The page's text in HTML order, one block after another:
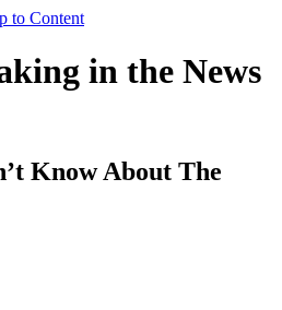
to Content
in the News
Know About The